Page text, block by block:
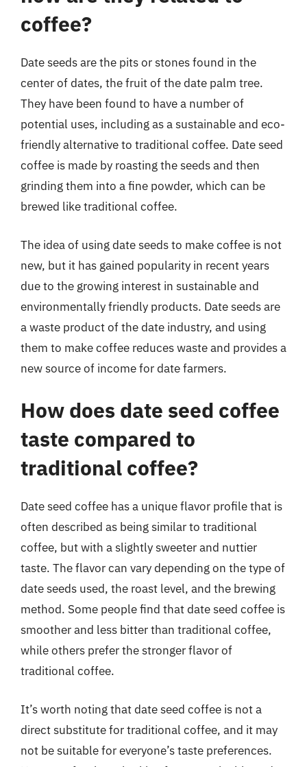
coffee?
Date seeds are the pits or stones found in the
center of dates, the fruit of the date palm tree.
They have been found to have a number of
potential uses, including as a sustainable and eco-
friendly alternative to traditional coffee. Date seed
coffee is made by roasting the seeds and then
grinding them into a fine powder, which can be
brewed like traditional coffee.
The idea of using date seeds to make coffee is not
new, but it has gained popularity in recent years
due to the growing interest in sustainable and
environmentally friendly products. Date seeds are
a waste product of the date industry, and using
them to make coffee reduces waste and provides a
new source of income for date farmers.
How does date seed coffee
taste compared to
traditional coffee?
Date seed coffee has a unique flavor profile that is
often described as being similar to traditional
coffee, but with a slightly sweeter and nuttier
taste. The flavor can vary depending on the type of
date seeds used, the roast level, and the brewing
method. Some people find that date seed coffee is
smoother and less bitter than traditional coffee,
while others prefer the stronger flavor of
traditional coffee.
It’s worth noting that date seed coffee is not a
direct substitute for traditional coffee, and it may
not be suitable for everyone’s taste preferences.